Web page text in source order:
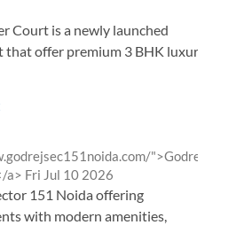
Court is a newly launched
offer premium 3 BHK luxury
">Godrej
a> from
Fri Jul 10 2026
151 Noida offering
with modern amenities,